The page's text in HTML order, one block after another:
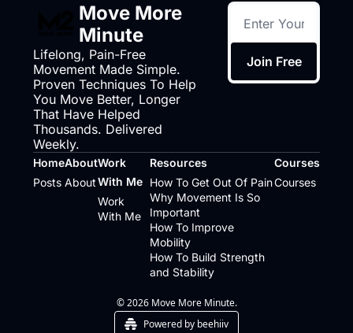
Move More
Minute
Lifelong, Pain-Free
Movement Made Simple.
Proven Techniques To Help
You Move Better, Longer
That Have Helped
Thousands. Delivered
Weekly.
Join Free
Home
Posts
About
About
Work
With Me
Work
With Me
Resources
How To Get Out Of Pain
Why Movement Is So
Important
How To Improve
Mobility
How To Build Strength
and Stability
Courses
Courses
© 2026 Move More Minute.
Powered by beehiiv